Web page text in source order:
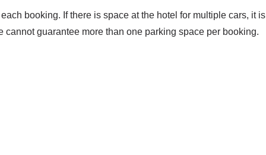
booking. If there is space at the hotel for multiple cars, it is
guarantee more than one parking space per booking.